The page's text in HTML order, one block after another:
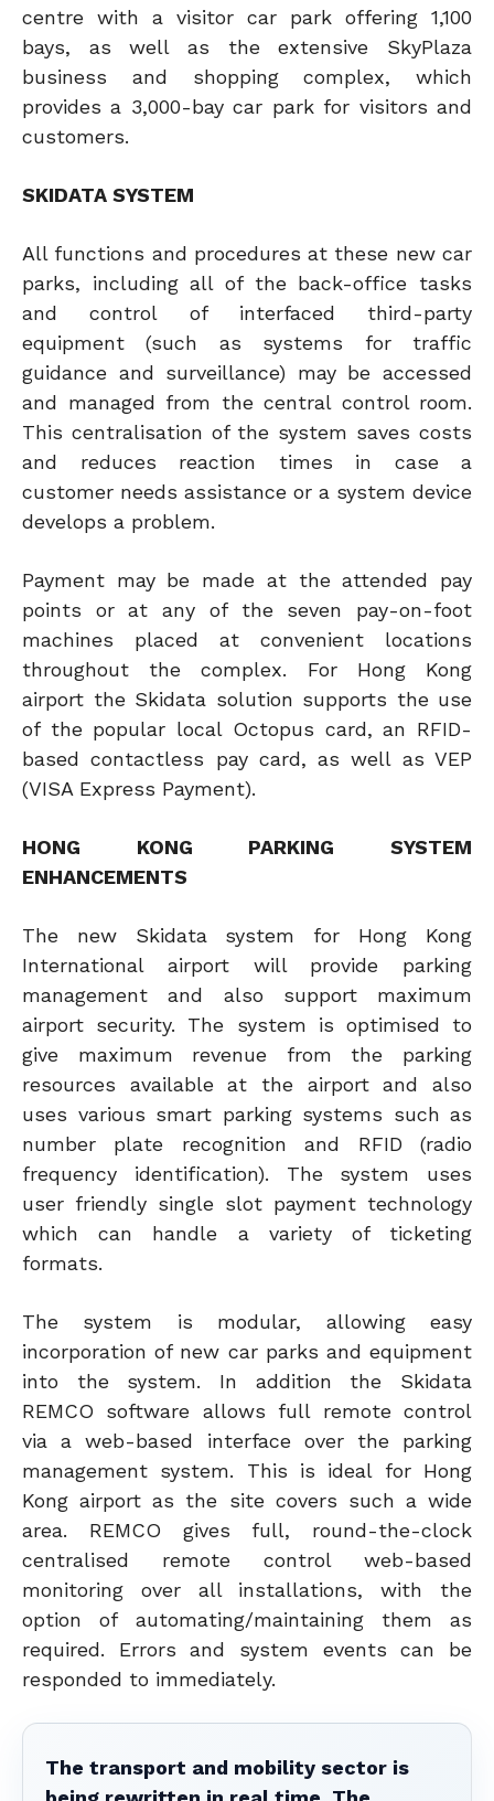
centre with a visitor car park offering 1,100
bays, as well as the extensive SkyPlaza
business and shopping complex, which
provides a 3,000-bay car park for visitors and
customers.
SKIDATA SYSTEM
All functions and procedures at these new car
parks, including all of the back-office tasks
and control of interfaced third-party
equipment (such as systems for traffic
guidance and surveillance) may be accessed
and managed from the central control room.
This centralisation of the system saves costs
and reduces reaction times in case a
customer needs assistance or a system device
develops a problem.
Payment may be made at the attended pay
points or at any of the seven pay-on-foot
machines placed at convenient locations
throughout the complex. For Hong Kong
airport the Skidata solution supports the use
of the popular local Octopus card, an RFID-
based contactless pay card, as well as VEP
(VISA Express Payment).
HONG KONG PARKING SYSTEM
ENHANCEMENTS
The new Skidata system for Hong Kong
International airport will provide parking
management and also support maximum
airport security. The system is optimised to
give maximum revenue from the parking
resources available at the airport and also
uses various smart parking systems such as
number plate recognition and RFID (radio
frequency identification). The system uses
user friendly single slot payment technology
which can handle a variety of ticketing
formats.
The system is modular, allowing easy
incorporation of new car parks and equipment
into the system. In addition the Skidata
REMCO software allows full remote control
via a web-based interface over the parking
management system. This is ideal for Hong
Kong airport as the site covers such a wide
area. REMCO gives full, round-the-clock
centralised remote control web-based
monitoring over all installations, with the
option of automating/maintaining them as
required. Errors and system events can be
responded to immediately.
The transport and mobility sector is